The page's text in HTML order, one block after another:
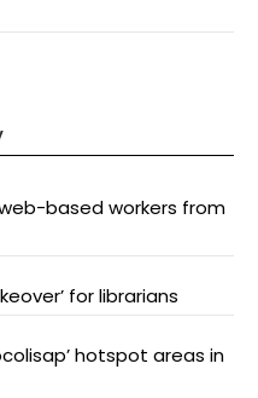
based workers from
for librarians
hotspot areas in